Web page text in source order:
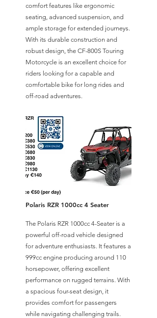
comfort features like ergonomic
seating, advanced suspension, and
ample storage for extended journeys.
With its durable construction and
robust design, the CF-800S Touring
Motorcycle is an excellent choice for
riders looking for a capable and
comfortable bike for long rides and
off-road adventures.
Polaris RZR 1000cc 4 Seater
The Polaris RZR 1000cc 4-Seater is a
powerful off-road vehicle designed
for adventure enthusiasts. It features a
999cc engine producing around 110
horsepower, offering excellent
performance on rugged terrains. With
a spacious four-seat design, it
provides comfort for passengers
while navigating challenging trails.